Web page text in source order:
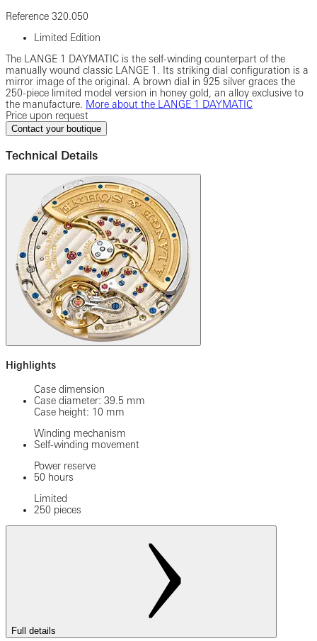
Reference 320.050
Limited Edition
The LANGE 1 DAYMATIC is the self-winding counterpart of the
manually wound classic LANGE 1. Its striking dial configuration is a
mirror image of the original. A brown dial in 925 silver graces the
250-piece limited model version in honey gold, an alloy exclusive to
the manufacture. More about the LANGE 1 DAYMATIC
Price upon request
Contact your boutique
Technical Details
Highlights
Case dimension
Case diameter: 39.5 mm
Case height: 10 mm
Winding mechanism
Self-winding movement
Power reserve
50 hours
Limited
250 pieces
Full details